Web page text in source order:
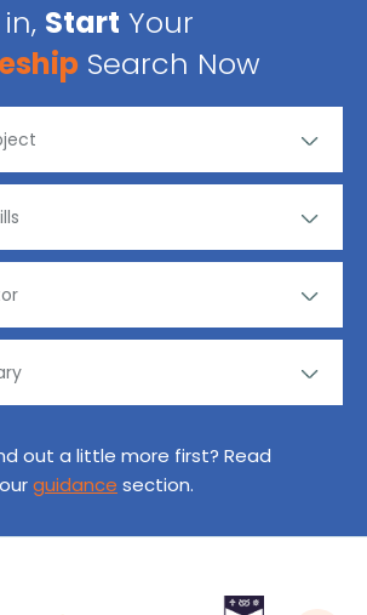
Start Your
Search Now
out a little more first? Read
guidance section.